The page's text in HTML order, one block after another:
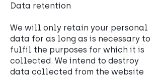
Data retention
We will only retain your personal
data for as long as is necessary to
fulfil the purposes for which it is
collected. We intend to destroy
data collected from the website